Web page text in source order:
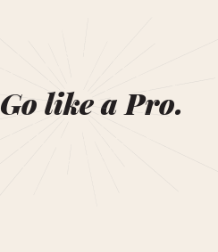
Go like a Pro.